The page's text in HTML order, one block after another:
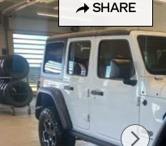
SHARE